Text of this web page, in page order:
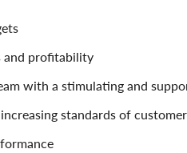
and profitability
with a stimulating and
standards of